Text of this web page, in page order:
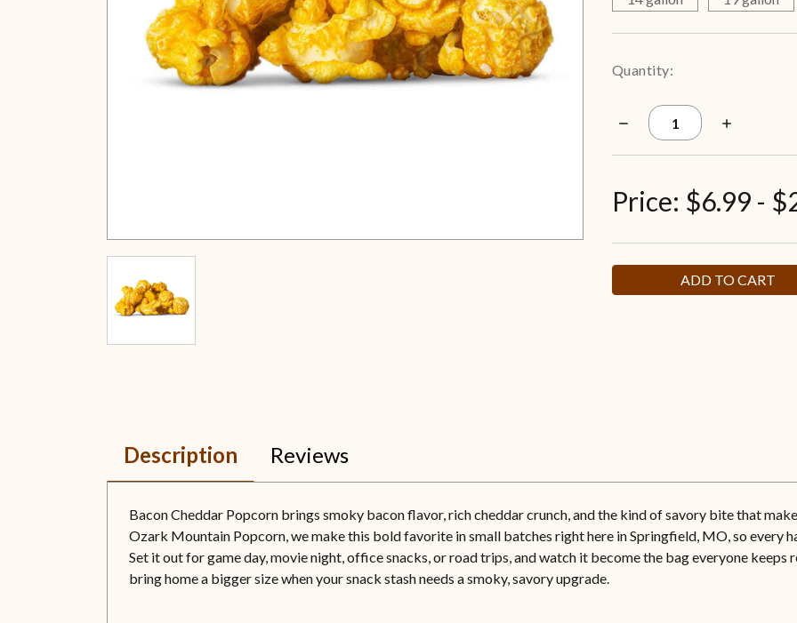
Current
Quantity:
Decrease
Quantity
Popcorn
Increase
Popcorn
Price: $6.99 -
Description Reviews
Bacon Cheddar Popcorn brings smoky bacon flavor, rich cheddar crunch, and the kind of savory bite that
Ozark Mountain Popcorn, we make this bold favorite in small batches right here in Springfield, MO, so every
Set it out for game day, movie night, office snacks, or road trips, and watch it become the bag everyone keeps
bring home a bigger size when your snack stash needs a smoky, savory upgrade.